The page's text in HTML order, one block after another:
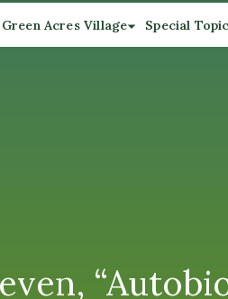
Green Acres Village Special